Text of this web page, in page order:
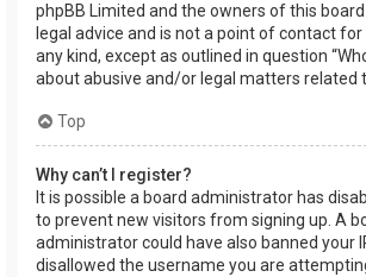
phpBB Limited and the owners of this
legal advice and is not a point of contact
any kind, except as outlined in question
about abusive and/or legal matters related
Top
Why can’t I register?
It is possible a board administrator has
to prevent new visitors from signing up. A
administrator could have also banned your
disallowed the username you are